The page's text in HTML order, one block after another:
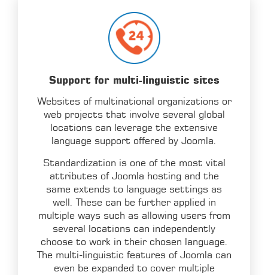
Support for multi-linguistic sites
Websites of multinational organizations or
web projects that involve several global
locations can leverage the extensive
language support offered by Joomla.
Standardization is one of the most vital
attributes of Joomla hosting and the
same extends to language settings as
well. These can be further applied in
multiple ways such as allowing users from
several locations can independently
choose to work in their chosen language.
The multi-linguistic features of Joomla can
even be expanded to cover multiple